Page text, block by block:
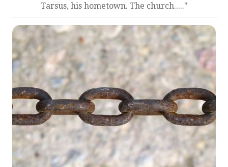
Tarsus, his hometown. The church....."